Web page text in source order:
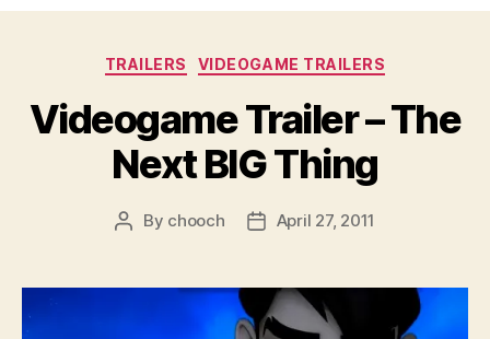
Categories
TRAILERS VIDEOGAME TRAILERS
Videogame Trailer – The
Next BIG Thing
Post
By chooch
PostApril 27, 2011